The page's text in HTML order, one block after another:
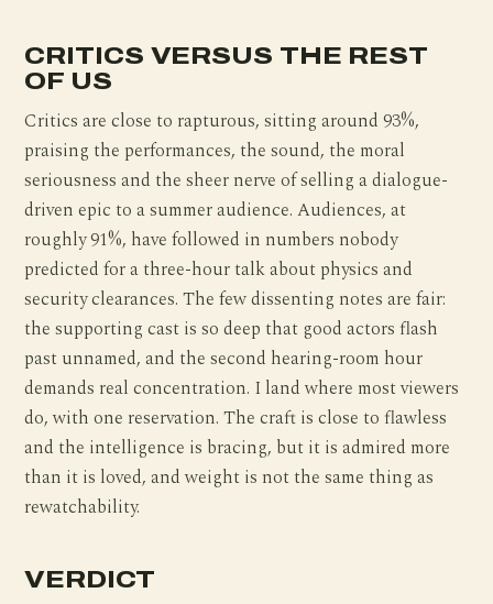
CRITICS VERSUS THE REST
OF US
Critics are close to rapturous, sitting around 93%,
praising the performances, the sound, the moral
seriousness and the sheer nerve of selling a dialogue-
driven epic to a summer audience. Audiences, at
roughly 91%, have followed in numbers nobody
predicted for a three-hour talk about physics and
security clearances. The few dissenting notes are fair:
the supporting cast is so deep that good actors flash
past unnamed, and the second hearing-room hour
demands real concentration. I land where most viewers
do, with one reservation. The craft is close to flawless
and the intelligence is bracing, but it is admired more
than it is loved, and weight is not the same thing as
rewatchability.
VERDICT